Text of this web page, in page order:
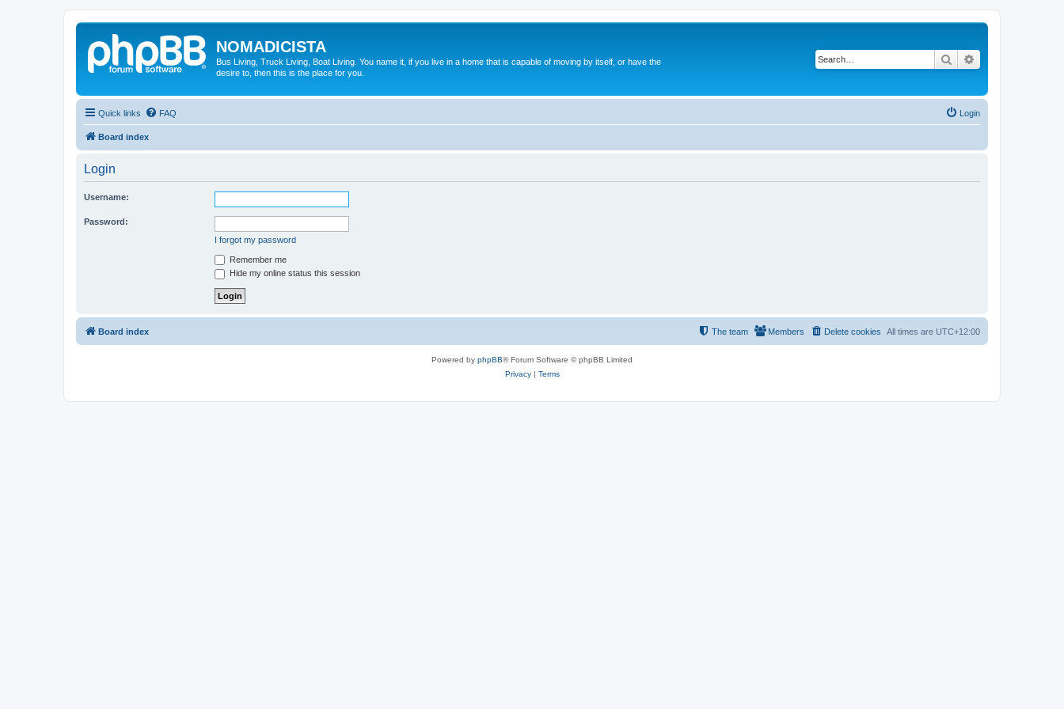
NOMADICISTA
Bus Living, Truck Living, Boat Living. You name it, if you live in a home that is capable of moving by itself, or have the
desire to, then this is the place for you.
Search
Quick links FAQ Login
Board index
Login
Username:
Password:
I forgot my password
Remember me
Hide my online status this session
Board index All times are UTC+12:00
Delete cookies
Members
The team
Powered by phpBB® Forum Software © phpBB Limited
Privacy| Terms